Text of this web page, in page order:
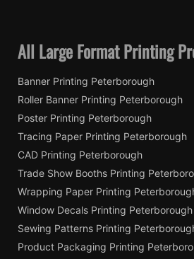
All Large Format Printing
Banner Printing Peterborough
Roller Banner Printing Peterborough
Poster Printing Peterborough
Tracing Paper Printing Peterborough
CAD Printing Peterborough
Trade Show Booths Printing
Wrapping Paper Printing
Window Decals Printing Peterborough
Sewing Patterns Printing
Product Packaging Printing